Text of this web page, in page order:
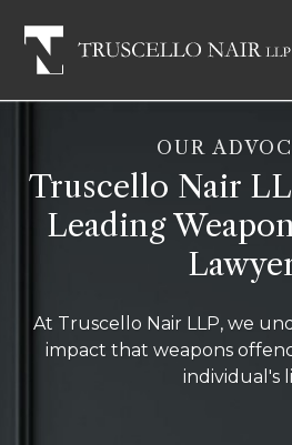
OUR
Truscello Nair
Leading
At Truscello Nair LLP, we
impact that weapons
individual's